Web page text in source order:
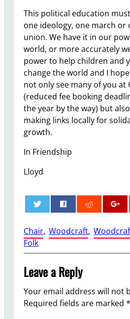
This political education
one ideology, one march or
union. We have it in our
world, or more accurately
power to help children and
change the world and I
not only see many of you at
(reduced fee booking
the year by the way) but
making links locally for
growth.
In Friendship
Lloyd
Chair, Woodcraft,
Folk
Leave a Reply
Your email address will not
Required fields are marked *